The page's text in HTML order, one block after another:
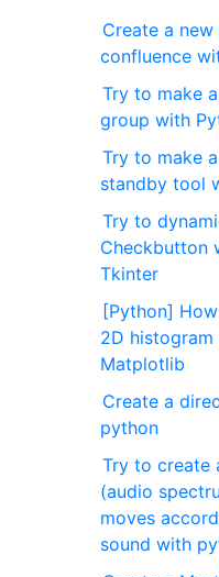
Create a
confluence
Try to make
group with
Try to make
standby tool
Try to
Checkbutton
Tkinter
[Python]
2D
Matplotlib
Create a
python
Try to create
(audio
moves
sound with